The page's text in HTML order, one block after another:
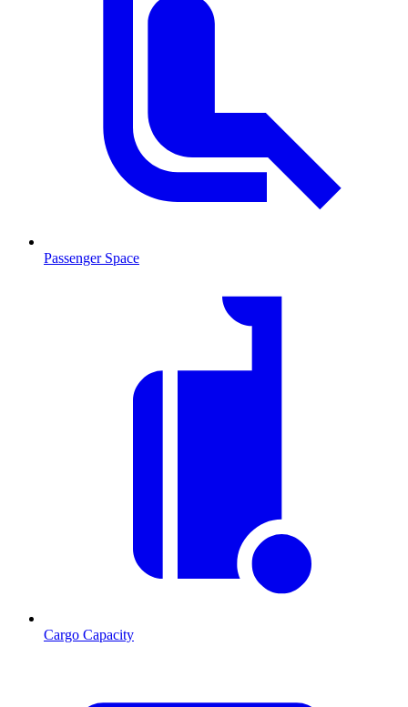
Passenger Space
Cargo Capacity